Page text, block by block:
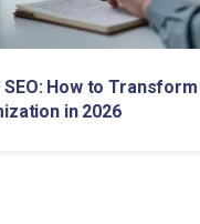
How to
in 2026